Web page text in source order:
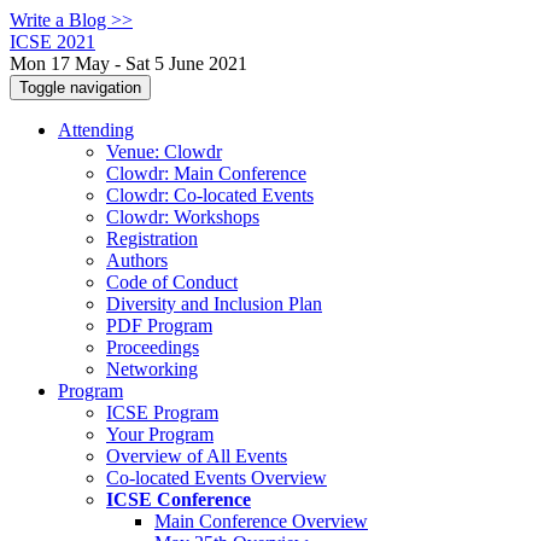
Write a Blog >>
ICSE 2021
Mon 17 May - Sat 5 June 2021
Toggle navigation
Attending
Venue: Clowdr
Clowdr: Main Conference
Clowdr: Co-located Events
Clowdr: Workshops
Registration
Authors
Code of Conduct
Diversity and Inclusion Plan
PDF Program
Proceedings
Networking
Program
ICSE Program
Your Program
Overview of All Events
Co-located Events Overview
ICSE Conference
Main Conference Overview